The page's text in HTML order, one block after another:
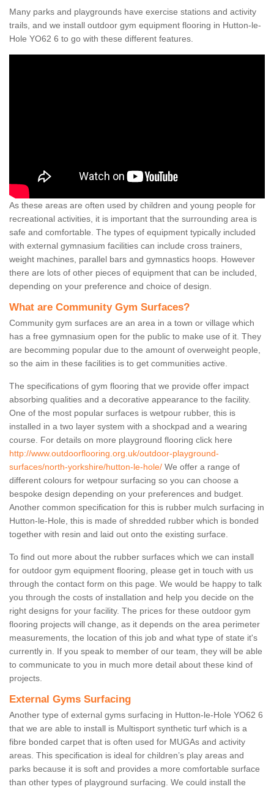
Many parks and playgrounds have exercise stations and activity
trails, and we install outdoor gym equipment flooring in Hutton-le-
Hole YO62 6 to go with these different features.
As these areas are often used by children and young people for
recreational activities, it is important that the surrounding area is
safe and comfortable. The types of equipment typically included
with external gymnasium facilities can include cross trainers,
weight machines, parallel bars and gymnastics hoops. However
there are lots of other pieces of equipment that can be included,
depending on your preference and choice of design.
What are Community Gym Surfaces?
Community gym surfaces are an area in a town or village which
has a free gymnasium open for the public to make use of it. They
are becomming popular due to the amount of overweight people,
so the aim in these facilities is to get communities active.
The specifications of gym flooring that we provide offer impact
absorbing qualities and a decorative appearance to the facility.
One of the most popular surfaces is wetpour rubber, this is
installed in a two layer system with a shockpad and a wearing
course. For details on more playground flooring click here
http://www.outdoorflooring.org.uk/outdoor-playground-
surfaces/north-yorkshire/hutton-le-hole/ We offer a range of
different colours for wetpour surfacing so you can choose a
bespoke design depending on your preferences and budget.
Another common specification for this is rubber mulch surfacing in
Hutton-le-Hole, this is made of shredded rubber which is bonded
together with resin and laid out onto the existing surface.
To find out more about the rubber surfaces which we can install
for outdoor gym equipment flooring, please get in touch with us
through the contact form on this page. We would be happy to talk
you through the costs of installation and help you decide on the
right designs for your facility. The prices for these outdoor gym
flooring projects will change, as it depends on the area perimeter
measurements, the location of this job and what type of state it's
currently in. If you speak to member of our team, they will be able
to communicate to you in much more detail about these kind of
projects.
External Gyms Surfacing
Another type of external gyms surfacing in Hutton-le-Hole YO62 6
that we are able to install is Multisport synthetic turf which is a
fibre bonded carpet that is often used for MUGAs and activity
areas. This specification is ideal for children’s play areas and
parks because it is soft and provides a more comfortable surface
than other types of playground surfacing. We could install the